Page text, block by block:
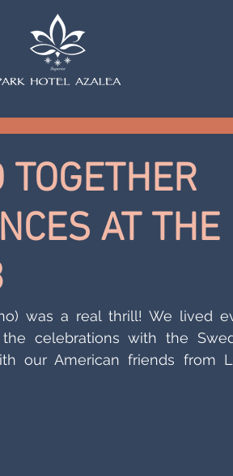
AT THE
was a real thrill! We lived
celebrations with the
our American friends from